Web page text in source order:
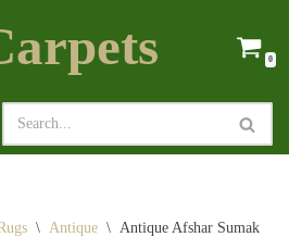
0
\ Antique \ Antique Afshar Sumak